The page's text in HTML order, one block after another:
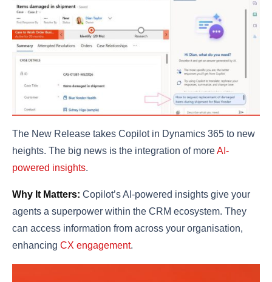
The New Release takes Copilot in Dynamics 365 to new
heights. The big news is the integration of moreAI-
powered insights.
Why It Matters: Copilot’s AI-powered insights give your
agents a superpower within the CRM ecosystem. They
can access information from across your organisation,
enhancing CX engagement.